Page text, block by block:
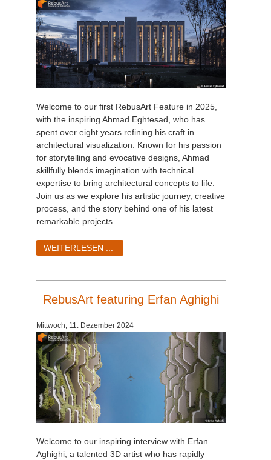
Welcome to our first RebusArt Feature in 2025,
with the inspiring Ahmad Eghtesad, who has
spent over eight years refining his craft in
architectural visualization. Known for his passion
for storytelling and evocative designs, Ahmad
skillfully blends imagination with technical
expertise to bring architectural concepts to life.
Join us as we explore his artistic journey, creative
process, and the story behind one of his latest
remarkable projects.
WEITERLESEN ...
RebusArt featuring Erfan Aghighi
Mittwoch, 11. Dezember 2024
Welcome to our inspiring interview with Erfan
Aghighi, a talented 3D artist who has rapidly